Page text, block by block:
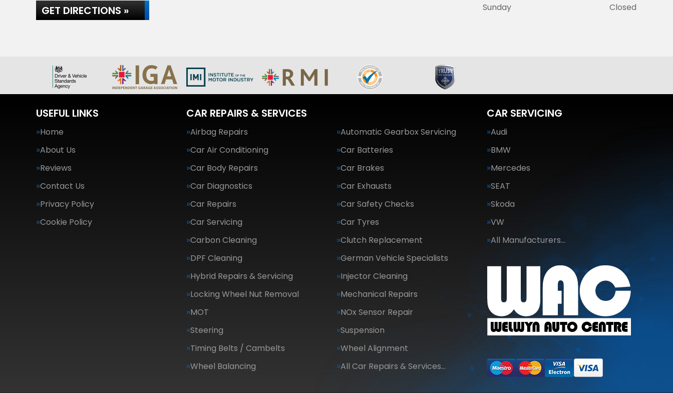
GET DIRECTIONS »
Sunday
Closed
USEFUL LINKS
Home
About Us
Reviews
Contact Us
Privacy Policy
Cookie Policy
CAR REPAIRS & SERVICES
Airbag Repairs
Automatic Gearbox Servicing
Car Air Conditioning
Car Batteries
Car Body Repairs
Car Brakes
Car Diagnostics
Car Exhausts
Car Repairs
Car Safety Checks
Car Servicing
Car Tyres
Carbon Cleaning
Clutch Replacement
DPF Cleaning
German Vehicle Specialists
Hybrid Repairs & Servicing
Injector Cleaning
Locking Wheel Nut Removal
Mechanical Repairs
MOT
NOx Sensor Repair
Steering
Suspension
Timing Belts / Cambelts
Wheel Alignment
Wheel Balancing
All Car Repairs & Services…
CAR SERVICING
Audi
BMW
Mercedes
SEAT
Skoda
VW
All Manufacturers…